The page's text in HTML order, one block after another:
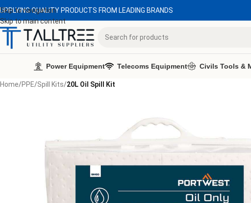
Skip to navigation
Skip to main content
QUALITY PRODUCTS FROM LEADING BRANDS
Power Equipment Telecoms Equipment Civils Tools &
Home/PPE/Spill Kits/20L Oil Spill Kit